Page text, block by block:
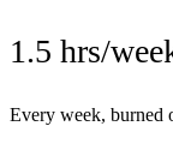
1.5 hrs/
Every week, burned